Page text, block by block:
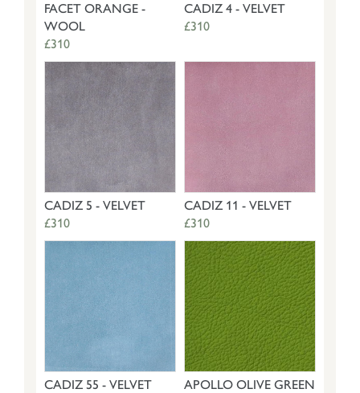
FACET ORANGE -
WOOL
£310
CADIZ 4 - VELVET
£310
CADIZ 5 - VELVET
£310
CADIZ 11 - VELVET
£310
CADIZ 55 - VELVET
APOLLO OLIVE GREEN